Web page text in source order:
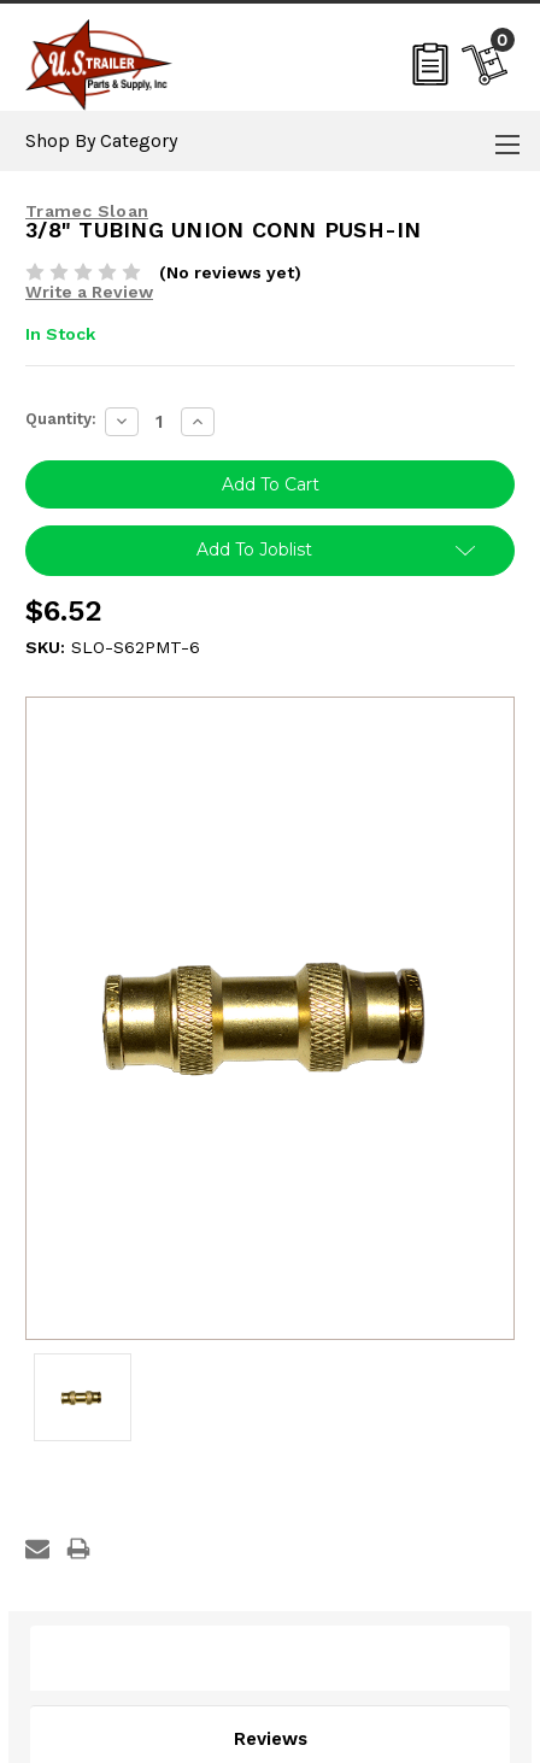
0
Shop By Category
Tramec Sloan
3/8" TUBING UNION CONN PUSH-IN
(No reviews yet)
Write a Review
In Stock
Current
Stock:
Quantity: Decrease
Quantity:
Increase
Quantity:
Add To Joblist
$6.52
SKU: SLO-S62PMT-6
Reviews